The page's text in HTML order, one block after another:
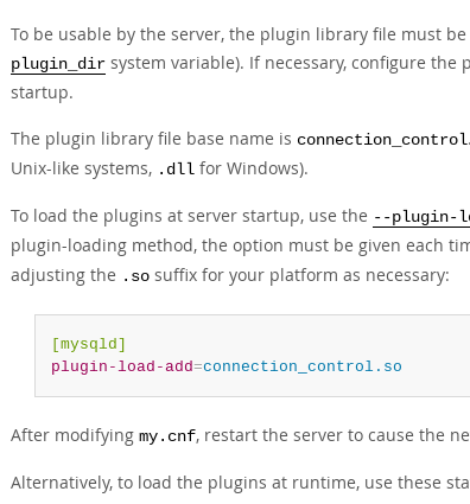
To be usable by the server, the plugin library file must
plugin_dir system variable). If necessary, configure
startup.
The plugin library file base name is connection_control
Unix-like systems, .dll for Windows).
To load the plugins at server startup, use the --plugin-
plugin-loading method, the option must be given each
adjusting the .so suffix for your platform as necessary:
[mysqld]
plugin-load-add=connection_control.so
After modifying my.cnf, restart the server to cause the
Alternatively, to load the plugins at runtime, use these